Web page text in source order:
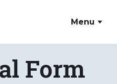
Menu
Form